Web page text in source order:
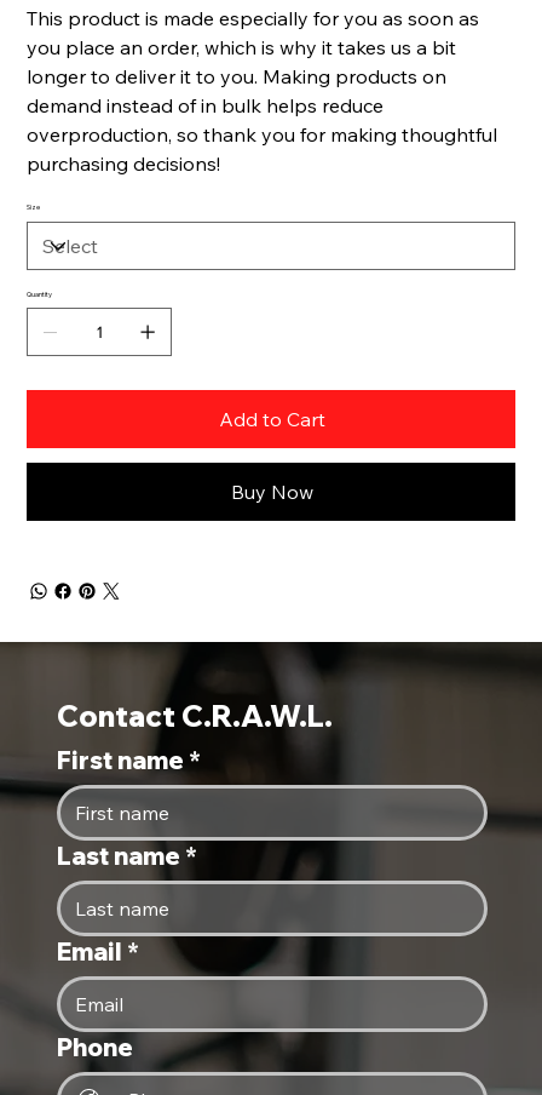
This product is made especially for you as soon as
you place an order, which is why it takes us a bit
longer to deliver it to you. Making products on
demand instead of in bulk helps reduce
overproduction, so thank you for making thoughtful
purchasing decisions!
Size
Quantity
Add to Cart
Buy Now
Contact C.R.A.W.L.
First name *
Last name *
Email *
Phone